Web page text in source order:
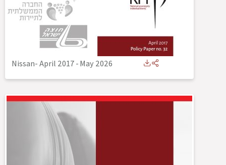
Nissan- April 2017-May 2026